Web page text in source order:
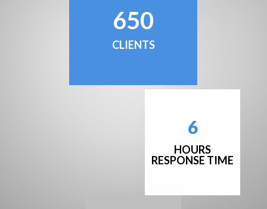
650
CLIENTS
6
HOURS
RESPONSE TIME